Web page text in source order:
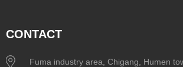
CONTACT
Fuma industry area, Chigang, Humen